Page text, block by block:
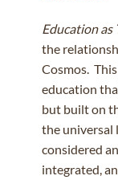
Education as
the
Cosmos.
education
but built on
the universal
considered
integrated,